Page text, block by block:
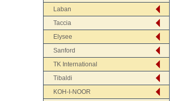
Laban
Taccia
Elysee
Sanford
TK International
Tibaldi
KOH-I-NOOR